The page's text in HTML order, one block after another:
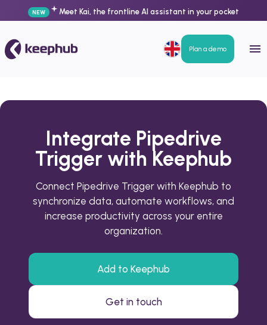
NEW Meet Kai, the frontline AI assistant in your pocket
Plan a demo
Integrate Pipedrive
Trigger with Keephub
Connect Pipedrive Trigger with Keephub to
synchronize data, automate workflows, and
increase productivity across your entire
organization.
Add to Keephub
Get in touch